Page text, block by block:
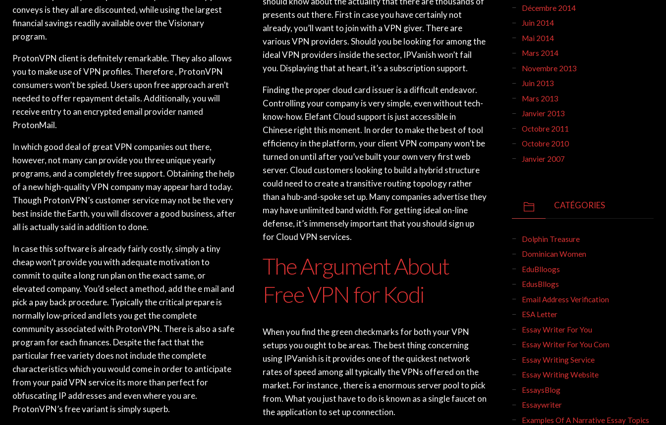
conveys is they all are discounted, while using the largest
financial savings readily available over the Visionary
program.
ProtonVPN client is definitely remarkable. They also allows
you to make use of VPN profiles. Therefore , ProtonVPN
consumers won’t be spied. Users upon free approach aren’t
needed to offer repayment details. Additionally, you will
receive entry to an encrypted email provider named
ProtonMail.
In which good deal of great VPN companies out there,
however, not many can provide you three unique yearly
programs, and a completely free support. Obtaining the help
of a new high-quality VPN company may appear hard today.
Though ProtonVPN’s customer service may not be the very
best inside the Earth, you will discover a good business, after
all is actually said in addition to done.
In case this software is already fairly costly, simply a tiny
cheap won’t provide you with adequate motivation to
commit to quite a long run plan on the exact same, or
elevated company. You’d select a method, add the e mail and
pick a pay back procedure. Typically the critical prepare is
normally low-priced and lets you get the complete
community associated with ProtonVPN. There is also a safe
program for each finances. Despite the fact that the
particular free variety does not include the complete
characteristics which you would come in order to anticipate
from your paid VPN service its more than perfect for
obfuscating IP addresses and even where you are.
ProtonVPN’s free variant is simply superb.
presents out there. First in case you have certainly not
already, you’ll want to join with a VPN giver. There are
various VPN providers. Should you be looking for among the
ideal VPN providers inside the sector, IPVanish won’t fail
you. Displaying that at heart, it’s a subscription support.
Finding the proper cloud card issuer is a difficult endeavor.
Controlling your company is very simple, even without tech-
know-how. Elefant Cloud support is just accessible in
Chinese right this moment. In order to make the best of tool
efficiency in the platform, your client VPN company won’t be
turned on until after you’ve built your own very first web
server. Cloud customers looking to build a hybrid structure
could need to create a transitive routing topology rather
than a hub-and-spoke set up. Many companies advertise they
may have unlimited band width. For getting ideal on-line
defense, it’s immensely important that you should sign up
for Cloud VPN services.
The Argument About
Free VPN for Kodi
When you find the green checkmarks for both your VPN
setups you ought to be areas. The best thing concerning
using IPVanish is it provides one of the quickest network
rates of speed among all typically the VPNs offered on the
market. For instance , there is a enormous server pool to pick
from. What you just have to do is known as a single faucet on
the application to set up connection.
Décembre 2014
Juin 2014
Mai 2014
Mars 2014
Novembre 2013
Juin 2013
Mars 2013
Janvier 2013
Octobre 2011
Octobre 2010
Janvier 2007
CATÉGORIES
Dolphin Treasure
Dominican Women
EduBlloogs
EdusBllogs
Email Address Verification
ESA Letter
Essay Writer For You
Essay Writer For You Com
Essay Writing Service
Essay Writing Website
EssaysBlog
Essaywriter
Examples Of A Narrative Essay Topics